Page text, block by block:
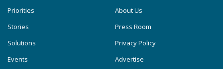
Priorities
Stories
Solutions
Events
About Us
Press Room
Privacy Policy
Advertise